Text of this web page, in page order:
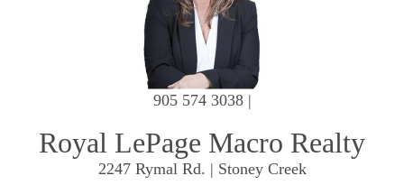
905 574 3038 |
Royal LePage Macro Realty
2247 Rymal Rd. | Stoney Creek